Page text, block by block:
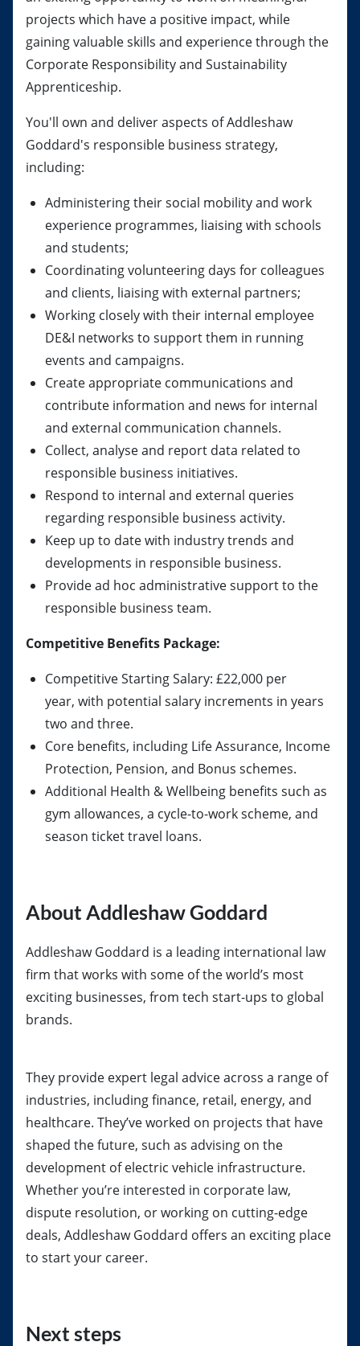
projects which have a positive impact, while
gaining valuable skills and experience through the
Corporate Responsibility and Sustainability
Apprenticeship.
You'll own and deliver aspects of Addleshaw
Goddard's responsible business strategy,
including:
Administering their social mobility and work
experience programmes, liaising with schools
and students;
Coordinating volunteering days for colleagues
and clients, liaising with external partners;
Working closely with their internal employee
DE&I networks to support them in running
events and campaigns.
Create appropriate communications and
contribute information and news for internal
and external communication channels.
Collect, analyse and report data related to
responsible business initiatives.
Respond to internal and external queries
regarding responsible business activity.
Keep up to date with industry trends and
developments in responsible business.
Provide ad hoc administrative support to the
responsible business team.
Competitive Benefits Package:
Competitive Starting Salary: £22,000 per
year, with potential salary increments in years
two and three.
Core benefits, including Life Assurance, Income
Protection, Pension, and Bonus schemes.
Additional Health & Wellbeing benefits such as
gym allowances, a cycle-to-work scheme, and
season ticket travel loans.
About Addleshaw Goddard
Addleshaw Goddard is a leading international law
firm that works with some of the world’s most
exciting businesses, from tech start-ups to global
brands.
They provide expert legal advice across a range of
industries, including finance, retail, energy, and
healthcare. They’ve worked on projects that have
shaped the future, such as advising on the
development of electric vehicle infrastructure.
Whether you’re interested in corporate law,
dispute resolution, or working on cutting-edge
deals, Addleshaw Goddard offers an exciting place
to start your career.
Next steps